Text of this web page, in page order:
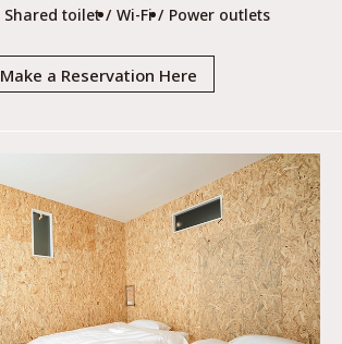
Shared toilet Wi-Fi Power outlets
Make a Reservation Here